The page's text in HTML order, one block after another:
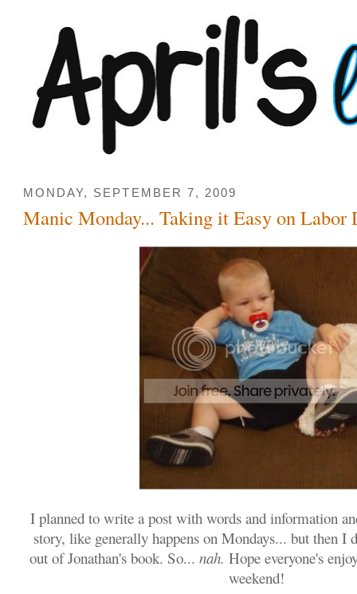
MONDAY, SEPTEMBER 7, 2009
Manic Monday... Taking it Easy on Labor
I planned to write a post with words and information
story, like generally happens on Mondays... but then I
out of Jonathan's book. So...nah.Hope everyone's
weekend!